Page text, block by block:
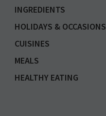
INGREDIENTS
HOLIDAYS & OCCASIONS
CUISINES
MEALS
HEALTHY EATING